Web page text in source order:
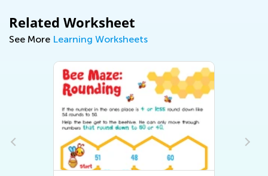
Related Worksheet
See More Learning Worksheets